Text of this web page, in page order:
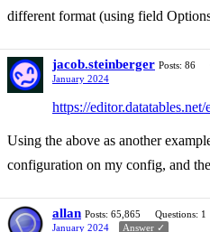
different format (using field
jacob.steinberger Posts: 86
January 2024
https://
Using the above as another
configuration on my config, and
allan Posts: 65,865 Questions: 1
January 2024
Answer ✓